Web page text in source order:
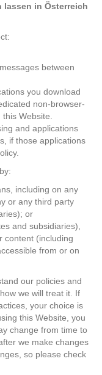
lassen in Österreich
between
you download
non-browser-
Website.
and applications
if those applications
including on any
or any third party
or
and subsidiaries),
content (including
from or on
our policies and
we will treat it. If
your choice is
this Website, you
change from time to
we make changes
so please check